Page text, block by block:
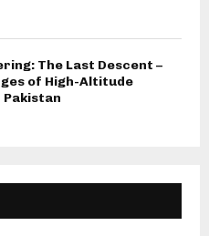
The Last Descent –
of High-Altitude
Pakistan